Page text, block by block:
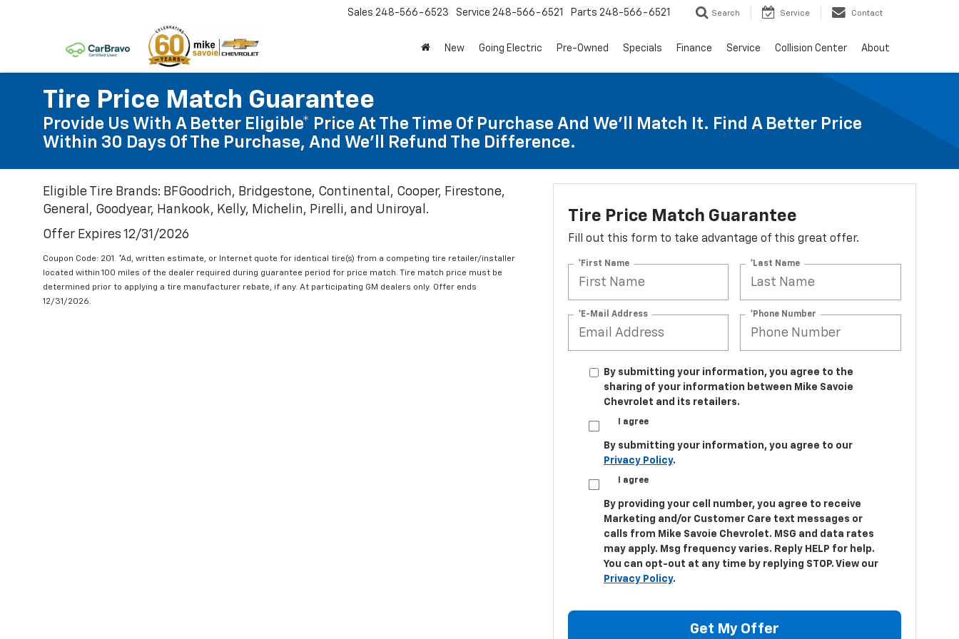
Sales 248-566-6523 Service 248-566-6521 Parts 248-566-6521 Search Service Contact
New Going Electric Pre-Owned Specials Finance Service Collision Center About
Tire Price Match Guarantee
Provide Us With A Better Eligible* Price At The Time Of Purchase And We'll Match It. Find A Better Price
Within 30 Days Of The Purchase, And We'll Refund The Difference.
Eligible Tire Brands: BFGoodrich, Bridgestone, Continental, Cooper, Firestone,
General, Goodyear, Hankook, Kelly, Michelin, Pirelli, and Uniroyal.
Offer Expires 12/31/2026
Coupon Code: 201. *Ad, written estimate, or Internet quote for identical tire(s) from a competing tire retailer/installer
located within 100 miles of the dealer required during guarantee period for price match. Tire match price must be
determined prior to applying a tire manufacturer rebate, if any. At participating GM dealers only. Offer ends
12/31/2026.
Tire Price Match Guarantee
Fill out this form to take advantage of this great offer.
*First Name *Last Name
*E-Mail Address *Phone Number
By submitting your information, you agree to the
sharing of your information between Mike Savoie
Chevrolet and its retailers.
I agree
By submitting your information, you agree to our
Privacy Policy.
I agree
By providing your cell number, you agree to receive
Marketing and/or Customer Care text messages or
calls from Mike Savoie Chevrolet. MSG and data rates
may apply. Msg frequency varies. Reply HELP for help.
You can opt-out at any time by replying STOP. View our
Privacy Policy.
Get My Offer